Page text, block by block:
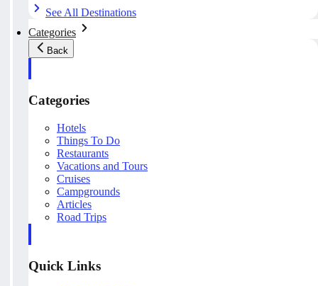
See All Destinations
Categories
Back
Categories
Hotels
Things To Do
Restaurants
Vacations and Tours
Cruises
Campgrounds
Articles
Road Trips
Quick Links